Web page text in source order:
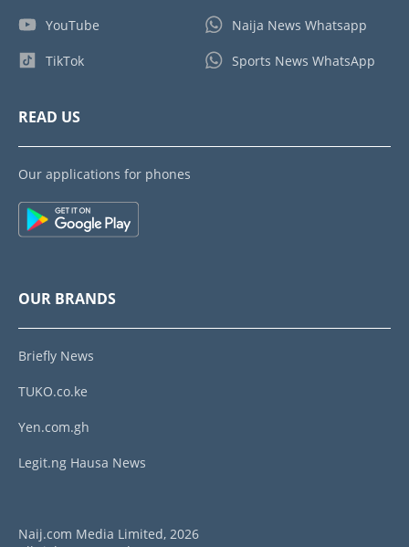
YouTube
TikTok
Naija News Whatsapp
Sports News WhatsApp
READ US
Our applications for phones
OUR BRANDS
Briefly News
TUKO.co.ke
Yen.com.gh
Legit.ng Hausa News
Naij.com Media Limited, 2026